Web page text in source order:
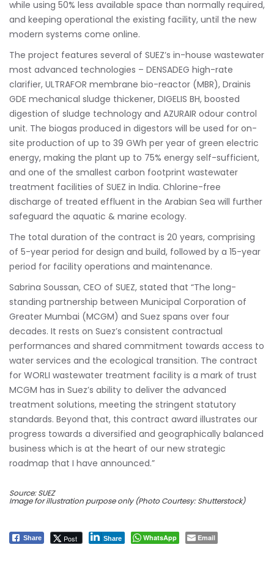
while using 50% less available space than normally required,
and keeping operational the existing facility, until the new
modern systems come online.
The project features several of SUEZ’s in-house wastewater
most advanced technologies – DENSADEG high-rate
clarifier, ULTRAFOR membrane bio-reactor (MBR), Drainis
GDE mechanical sludge thickener, DIGELIS BH, boosted
digestion of sludge technology and AZURAIR odour control
unit. The biogas produced in digestors will be used for on-
site production of up to 39 GWh per year of green electric
energy, making the plant up to 75% energy self-sufficient,
and one of the smallest carbon footprint wastewater
treatment facilities of SUEZ in India. Chlorine-free
discharge of treated effluent in the Arabian Sea will further
safeguard the aquatic & marine ecology.
The total duration of the contract is 20 years, comprising
of 5-year period for design and build, followed by a 15-year
period for facility operations and maintenance.
Sabrina Soussan, CEO of SUEZ, stated that “The long-
standing partnership between Municipal Corporation of
Greater Mumbai (MCGM) and Suez spans over four
decades. It rests on Suez’s consistent contractual
performances and shared commitment towards access to
water services and the ecological transition. The contract
for WORLI wastewater treatment facility is a mark of trust
MCGM has in Suez’s ability to deliver the advanced
treatment solutions, meeting the stringent statutory
standards. Beyond that, this contract award illustrates our
progress towards a diversified and geographically balanced
business which is at the heart of our new strategic
roadmap that I have announced.”
Source: SUEZ
Image for illustration purpose only (Photo Courtesy: Shutterstock)
Share Post Share WhatsApp Email